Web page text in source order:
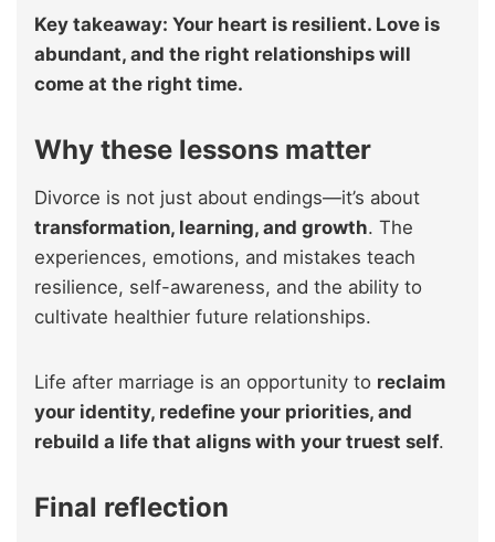
Key takeaway: Your heart is resilient. Love is
abundant, and the right relationships will
come at the right time.
Why these lessons matter
Divorce is not just about endings—it’s about
transformation, learning, and growth. The
experiences, emotions, and mistakes teach
resilience, self-awareness, and the ability to
cultivate healthier future relationships.
Life after marriage is an opportunity to reclaim
your identity, redefine your priorities, and
rebuild a life that aligns with your truest self.
Final reflection